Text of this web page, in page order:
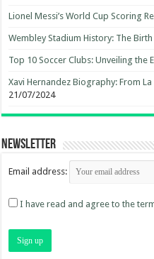
Lionel Messi’s World Cup Scoring
Wembley Stadium History: The
Top 10 Soccer Clubs: Unveiling the
Xavi Hernandez Biography: From
21/07/2024
Newsletter
Email address:
I have read and agree to the